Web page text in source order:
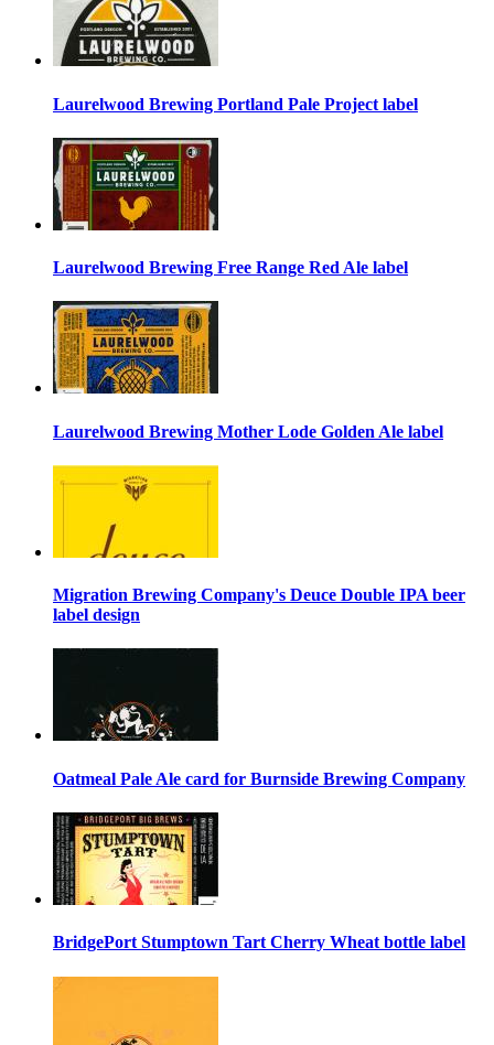
Laurelwood Brewing Portland Pale Project label
Laurelwood Brewing Free Range Red Ale label
Laurelwood Brewing Mother Lode Golden Ale label
Migration Brewing Company's Deuce Double IPA beer
label design
Oatmeal Pale Ale card for Burnside Brewing Company
BridgePort Stumptown Tart Cherry Wheat bottle label